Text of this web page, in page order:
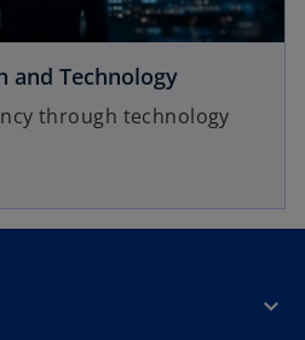
and Technology
through technology